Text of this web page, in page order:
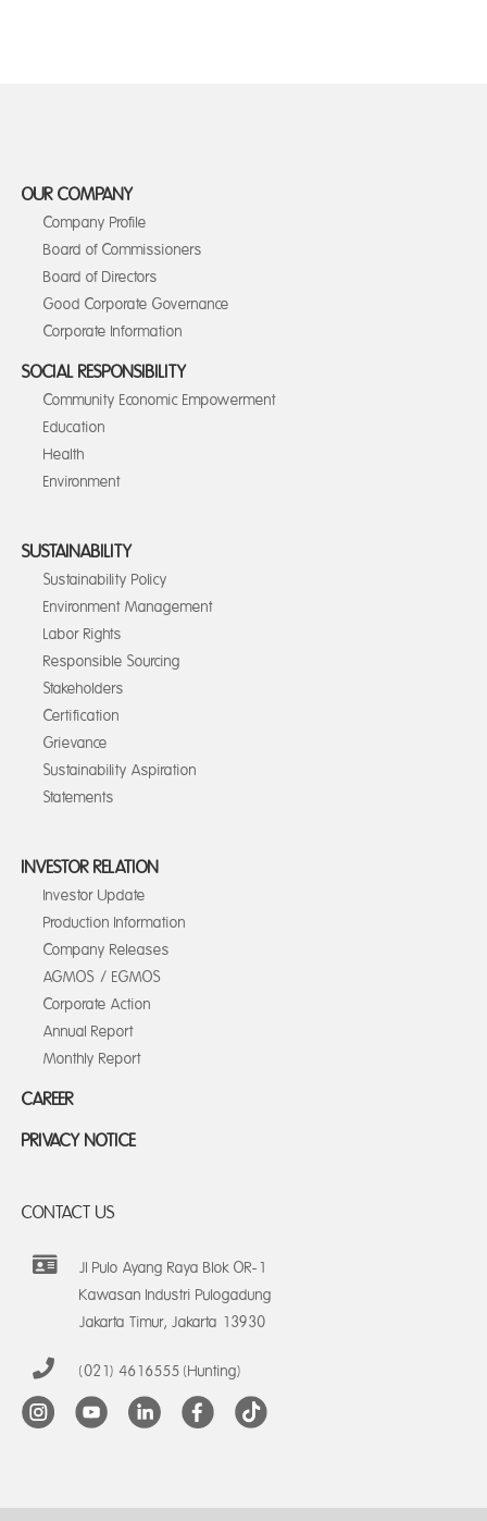
OUR COMPANY
Company Profile
Board of Commissioners
Board of Directors
Good Corporate Governance
Corporate Information
SOCIAL RESPONSIBILITY
Community Economic Empowerment
Education
Health
Environment
SUSTAINABILITY
Sustainability Policy
Environment Management
Labor Rights
Responsible Sourcing
Stakeholders
Certification
Grievance
Sustainability Aspiration
Statements
INVESTOR RELATION
Investor Update
Production Information
Company Releases
AGMOS / EGMOS
Corporate Action
Annual Report
Monthly Report
CAREER
PRIVACY NOTICE
CONTACT US
Jl Pulo Ayang Raya Blok OR-1
Kawasan Industri Pulogadung
Jakarta Timur, Jakarta 13930
(021) 4616555 (Hunting)